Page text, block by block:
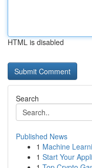
HTML is disabled
Search
Published News
1 Machine
1 Start Your